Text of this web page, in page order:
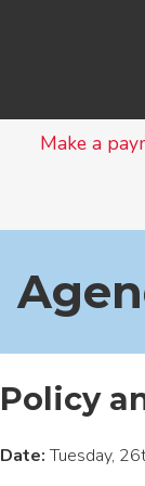
Make a
Policy
Date:Tuesday,